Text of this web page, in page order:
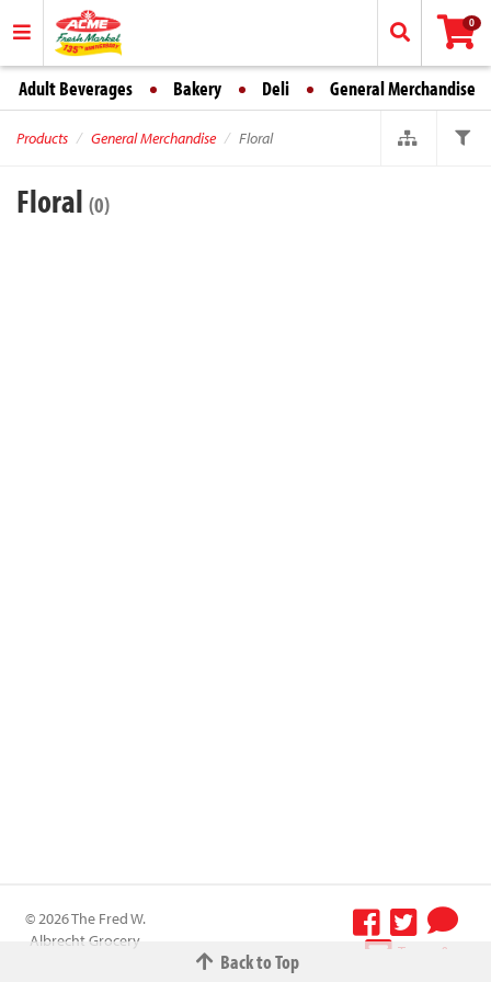
0
Adult Beverages Bakery Deli General Merchandise
Products General Merchandise Floral
Floral (0)
Back to Top
© 2026 The Fred W.
Albrecht Grocery
Terms &